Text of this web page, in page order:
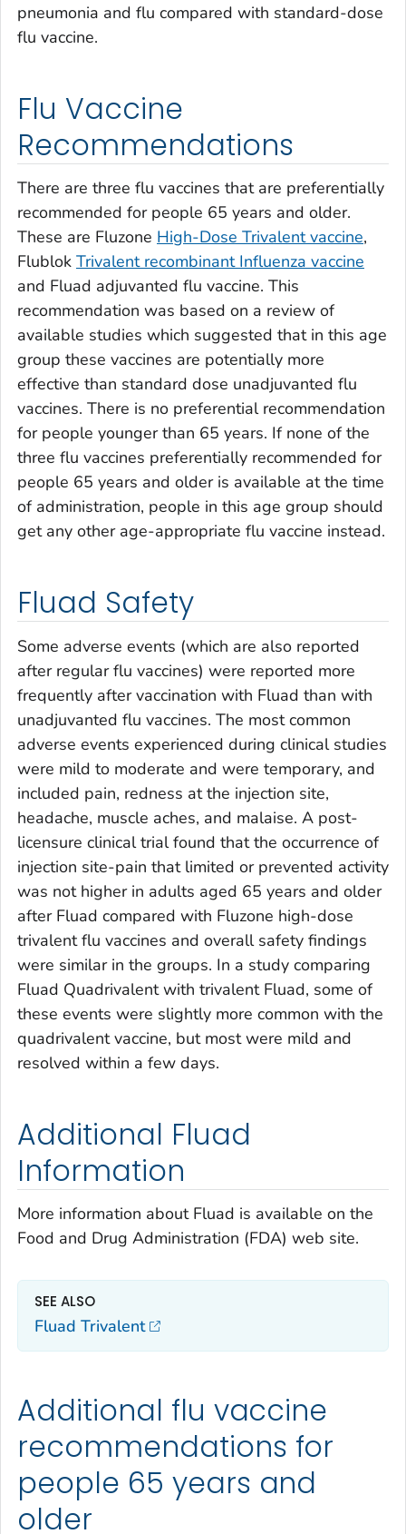
pneumonia and flu compared with standard-dose
flu vaccine.
Flu Vaccine
Recommendations
There are three flu vaccines that are preferentially
recommended for people 65 years and older.
These are Fluzone High-Dose Trivalent vaccine,
Flublok Trivalent recombinant Influenza vaccine
and Fluad adjuvanted flu vaccine. This
recommendation was based on a review of
available studies which suggested that in this age
group these vaccines are potentially more
effective than standard dose unadjuvanted flu
vaccines. There is no preferential recommendation
for people younger than 65 years. If none of the
three flu vaccines preferentially recommended for
people 65 years and older is available at the time
of administration, people in this age group should
get any other age-appropriate flu vaccine instead.
Fluad Safety
Some adverse events (which are also reported
after regular flu vaccines) were reported more
frequently after vaccination with Fluad than with
unadjuvanted flu vaccines. The most common
adverse events experienced during clinical studies
were mild to moderate and were temporary, and
included pain, redness at the injection site,
headache, muscle aches, and malaise. A post-
licensure clinical trial found that the occurrence of
injection site-pain that limited or prevented activity
was not higher in adults aged 65 years and older
after Fluad compared with Fluzone high-dose
trivalent flu vaccines and overall safety findings
were similar in the groups. In a study comparing
Fluad Quadrivalent with trivalent Fluad, some of
these events were slightly more common with the
quadrivalent vaccine, but most were mild and
resolved within a few days.
Additional Fluad
Information
More information about Fluad is available on the
Food and Drug Administration (FDA) web site.
SEE ALSO
Fluad Trivalent
Additional flu vaccine
recommendations for
people 65 years and
older